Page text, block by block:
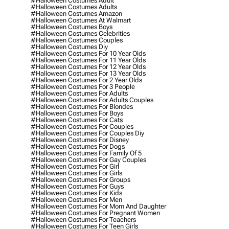
#halloween Costumes Adults
#halloween Costumes Amazon
#halloween Costumes At Walmart
#halloween Costumes Boys
#halloween Costumes Celebrities
#halloween Costumes Couples
#halloween Costumes Diy
#halloween Costumes For 10 Year Olds
#halloween Costumes For 11 Year Olds
#halloween Costumes For 12 Year Olds
#halloween Costumes For 13 Year Olds
#halloween Costumes For 2 Year Olds
#halloween Costumes For 3 People
#halloween Costumes For Adults
#halloween Costumes For Adults Couples
#halloween Costumes For Blondes
#halloween Costumes For Boys
#halloween Costumes For Cats
#halloween Costumes For Couples
#halloween Costumes For Couples Diy
#halloween Costumes For Disney
#halloween Costumes For Dogs
#halloween Costumes For Family Of 5
#halloween Costumes For Gay Couples
#halloween Costumes For Girl
#halloween Costumes For Girls
#halloween Costumes For Groups
#halloween Costumes For Guys
#halloween Costumes For Kids
#halloween Costumes For Men
#halloween Costumes For Mom And Daughter
#halloween Costumes For Pregnant Women
#halloween Costumes For Teachers
#halloween Costumes For Teen Girls